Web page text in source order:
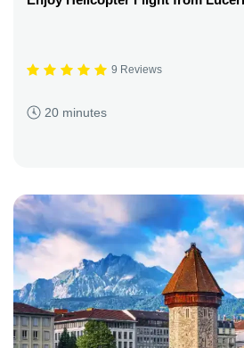
9 Reviews
20 minutes